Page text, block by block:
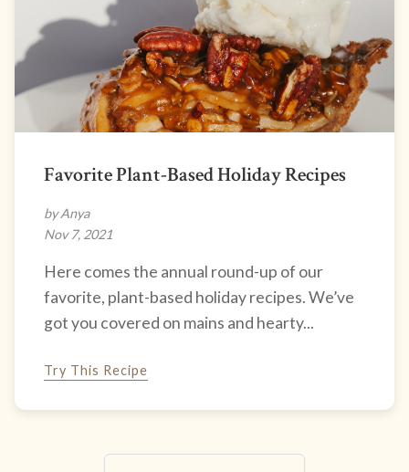
Favorite Plant-Based Holiday Recipes
by Anya
Nov 7, 2021
Here comes the annual round-up of our
favorite, plant-based holiday recipes. We’ve
got you covered on mains and hearty...
Try This Recipe